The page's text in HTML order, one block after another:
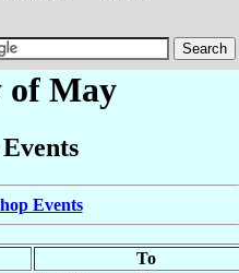
of May
Events
To